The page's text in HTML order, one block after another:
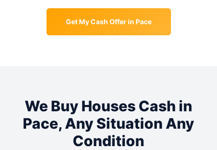
Get My Cash Offer in Pace
We Buy Houses Cash in
Pace, Any Situation Any
Condition